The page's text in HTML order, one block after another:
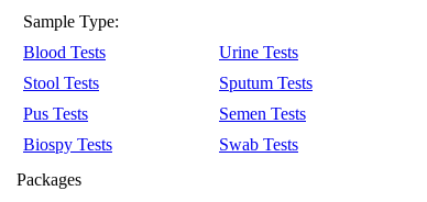
Sample Type:
Blood Tests
Urine Tests
Stool Tests
Sputum Tests
Pus Tests
Semen Tests
Biospy Tests
Swab Tests
Packages